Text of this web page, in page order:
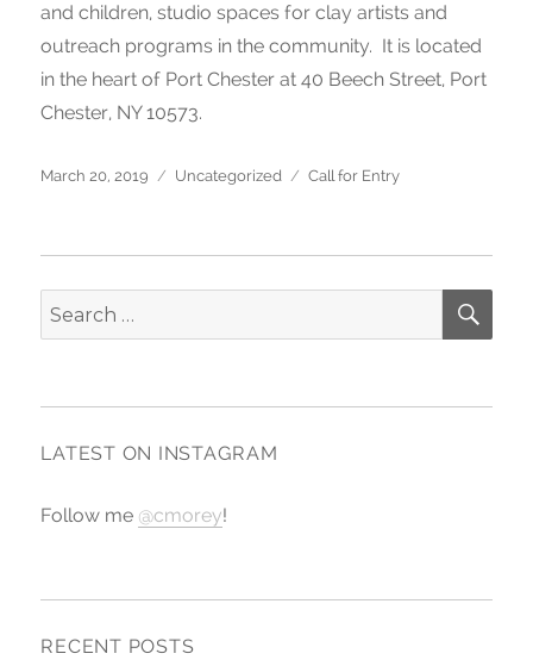
and children, studio spaces for clay artists and
outreach programs in the community. It is located
in the heart of Port Chester at 40 Beech Street, Port
Chester, NY 10573.
Posted
March 20, 2019 Categories
Uncategorized Tags
Call for Entry
Search
for:
LATEST ON INSTAGRAM
Follow me @cmorey!
RECENT POSTS